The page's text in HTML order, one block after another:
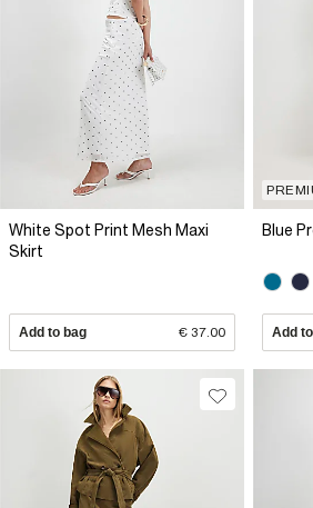
White Spot Print Mesh Maxi
Skirt
Add to bag € 37.00
Blue
Add